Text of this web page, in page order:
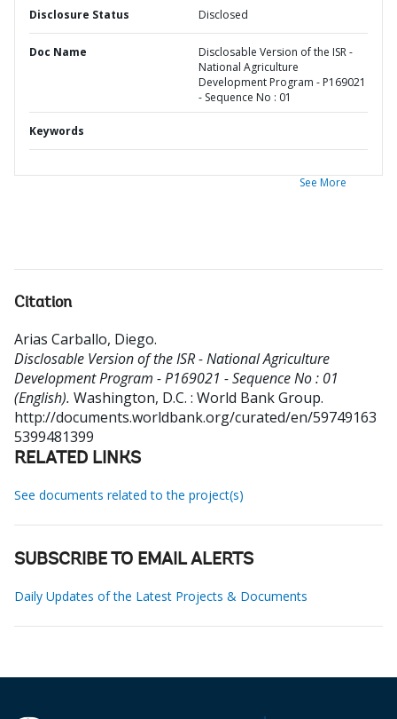
Disclosure Status Disclosed
Doc Name
Disclosable Version of the ISR -
National Agriculture
Development Program - P169021
- Sequence No : 01
Keywords
See More
Citation
Arias Carballo, Diego.
Disclosable Version of the ISR - National Agriculture
Development Program - P169021 - Sequence No : 01
(English). Washington, D.C. : World Bank Group.
http://documents.worldbank.org/curated/en/59749163
5399481399
RELATED LINKS
See documents related to the project(s)
SUBSCRIBE TO EMAIL ALERTS
Daily Updates of the Latest Projects & Documents